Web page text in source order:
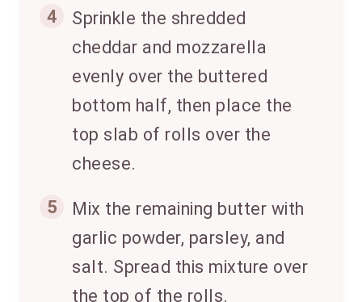
4
Sprinkle the shredded
cheddar and mozzarella
evenly over the buttered
bottom half, then place the
top slab of rolls over the
cheese.
5
Mix the remaining butter with
garlic powder, parsley, and
salt. Spread this mixture over
the top of the rolls.